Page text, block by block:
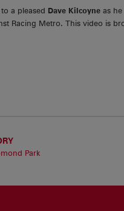
a pleased Dave Kilcoyne as
Racing Metro. This video is
Park